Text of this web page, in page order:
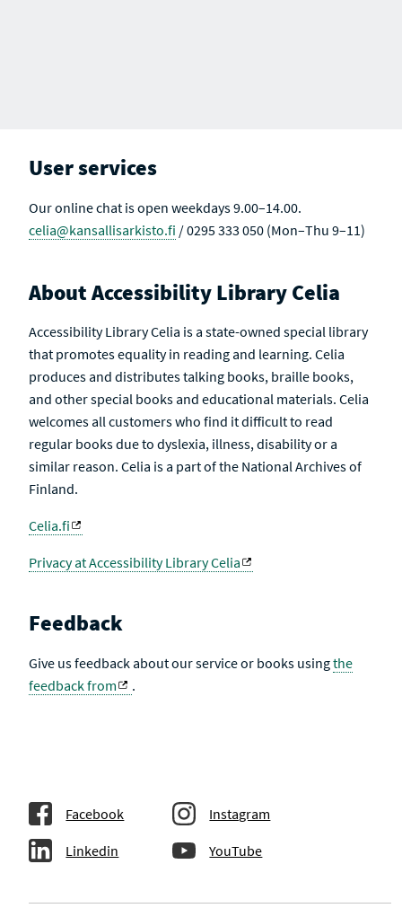
User services
Our online chat is open weekdays 9.00–14.00.
celia@kansallisarkisto.fi / 0295 333 050 (Mon–Thu 9–11)
About Accessibility Library Celia
Accessibility Library Celia is a state-owned special library
that promotes equality in reading and learning. Celia
produces and distributes talking books, braille books,
and other special books and educational materials. Celia
welcomes all customers who find it difficult to read
regular books due to dyslexia, illness, disability or a
similar reason. Celia is a part of the National Archives of
Finland.
Celia.fi
Privacy at Accessibility Library Celia
Feedback
Give us feedback about our service or books usingthe
feedback from
.
Facebook Instagram
Linkedin YouTube